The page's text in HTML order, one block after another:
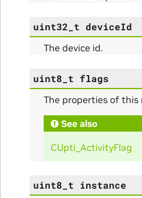
uint32_t deviceId
The device id.
uint8_t flags
The properties of this
See also
CUpti_ActivityFlag
uint8_t instance